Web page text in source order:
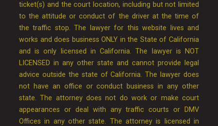
ticket(s) and the court location, including but not limited
to the attitude or conduct of the driver at the time of
the traffic stop. The lawyer for this website lives and
works and does business ONLY in the State of California
and is only licensed in California. The lawyer is NOT
LICENSED in any other state and cannot provide legal
advice outside the state of California. The lawyer does
not have an office or conduct business in any other
state. The attorney does not do work or make court
appearances or deal with any traffic courts or DMV
Offices in any other state. The attorney is licensed in